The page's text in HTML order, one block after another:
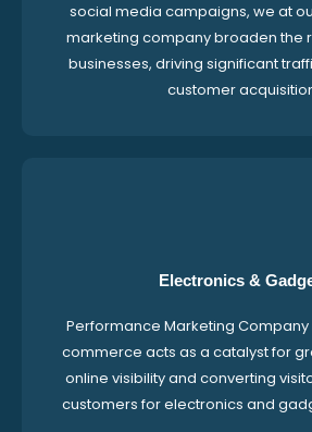
social media campaigns, we at
marketing company broaden the
businesses, driving significant
customer
Electronics &
Performance Marketing Company
commerce acts as a catalyst for
online visibility and converting
customers for electronics and